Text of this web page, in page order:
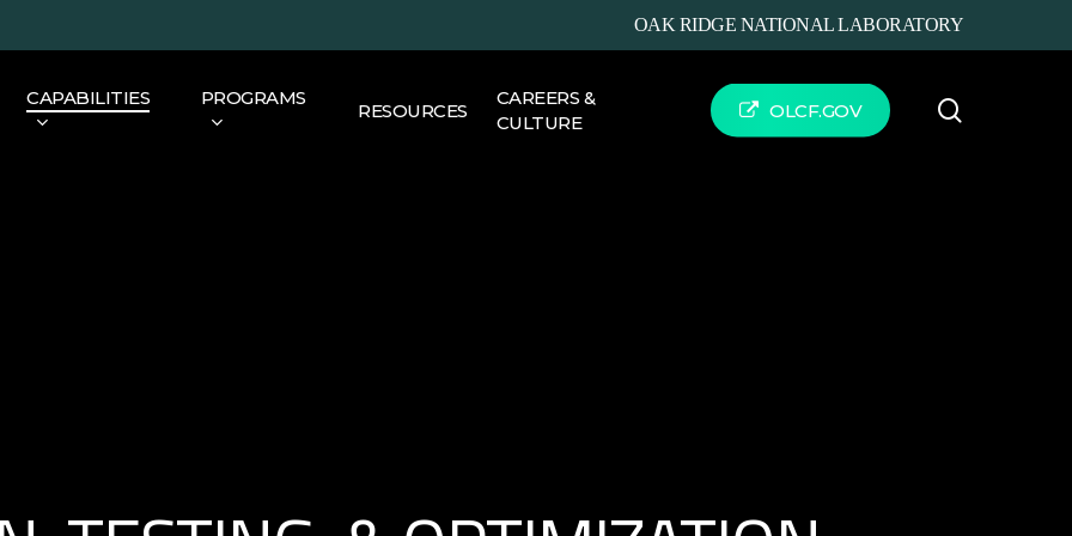
OAK RIDGE NATIONAL LABORATORY
CAPABILITIES PROGRAMS
RESOURCES
CAREERS &
CULTURE
OLCF.GOV